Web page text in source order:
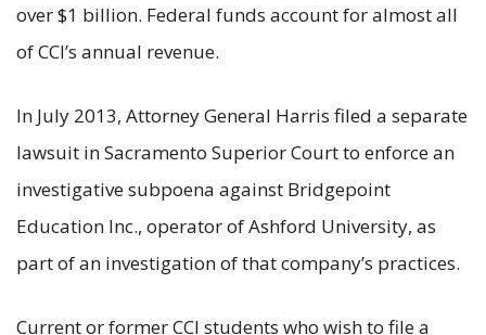
over $1 billion. Federal funds account for almost all
of CCI’s annual revenue.
In July 2013, Attorney General Harris filed a separate
lawsuit in Sacramento Superior Court to enforce an
investigative subpoena against Bridgepoint
Education Inc., operator of Ashford University, as
part of an investigation of that company’s practices.
Current or former CCI students who wish to file a